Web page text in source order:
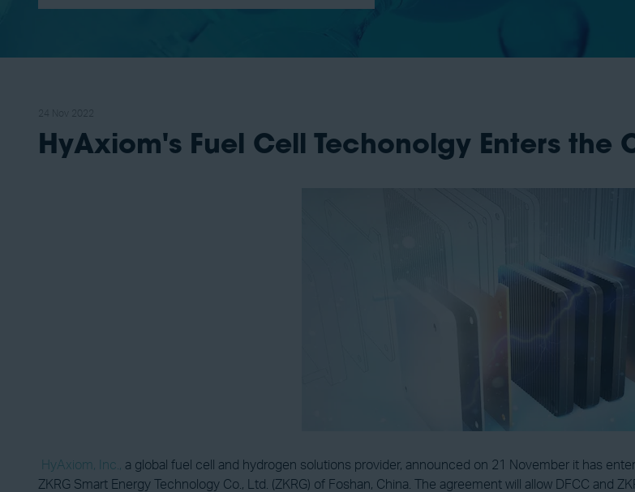
HyAxiom's Fuel Cell Techonolgy Enters the
HyAxiom, Inc., a global fuel cell and hydrogen solutions provider, announced on 21 November it has
ZKRG Smart Energy Technology Co., Ltd. (ZKRG) of Foshan, China. The agreement will allow DFCC